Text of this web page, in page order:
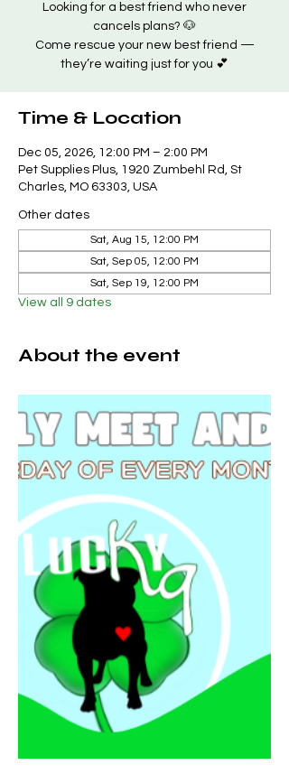
Looking for a best friend who never
cancels plans? 🐶
Come rescue your new best friend —
they’re waiting just for you 💕
Time & Location
Dec 05, 2026, 12:00 PM – 2:00 PM
Pet Supplies Plus, 1920 Zumbehl Rd, St
Charles, MO 63303, USA
Other dates
Sat, Aug 15, 12:00 PM
Sat, Sep 05, 12:00 PM
Sat, Sep 19, 12:00 PM
View all 9 dates
About the event